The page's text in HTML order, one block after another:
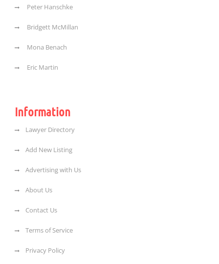
Peter Hanschke
Bridgett McMillan
Mona Benach
Eric Martin
Information
Lawyer Directory
Add New Listing
Advertising with Us
About Us
Contact Us
Terms of Service
Privacy Policy